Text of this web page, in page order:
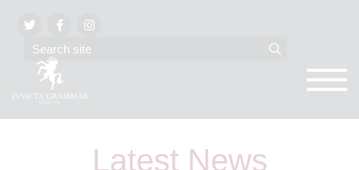
Latest News